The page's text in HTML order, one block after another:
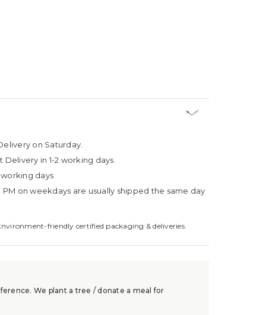
on Saturday.
Delivery in 1-2 working days.
working days
on weekdays are usually shipped the same day
friendly certified packaging & deliveries.
We plant a tree / donate a meal for